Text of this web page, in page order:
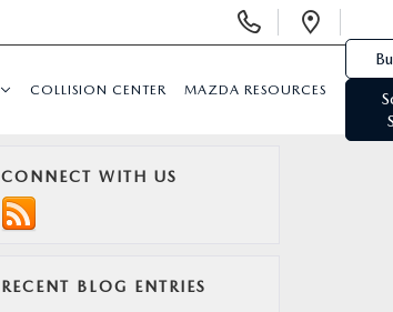
COLLISION CENTER MAZDA RESOURCES
CONNECT WITH US
RECENT BLOG ENTRIES